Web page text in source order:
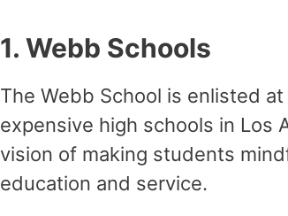
1. Webb Schools
The Webb School is enlisted
expensive high schools in Los
vision of making students
education and service.